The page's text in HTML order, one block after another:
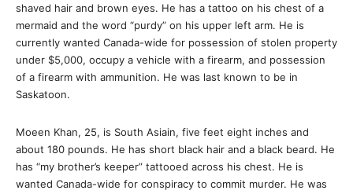
shaved hair and brown eyes. He has a tattoo on his chest of a
mermaid and the word “purdy” on his upper left arm. He is
currently wanted Canada-wide for possession of stolen property
under $5,000, occupy a vehicle with a firearm, and possession
of a firearm with ammunition. He was last known to be in
Saskatoon.
Moeen Khan, 25, is South Asiain, five feet eight inches and
about 180 pounds. He has short black hair and a black beard. He
has “my brother’s keeper” tattooed across his chest. He is
wanted Canada-wide for conspiracy to commit murder. He was